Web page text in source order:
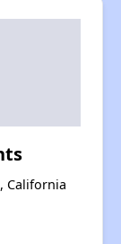
California